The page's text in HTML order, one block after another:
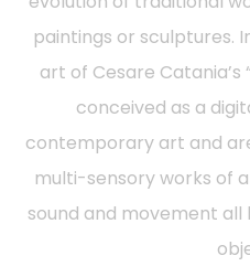
paintings or sculptures.
art of Cesare
conceived as a
contemporary art and
multi-sensory works of
sound and movement